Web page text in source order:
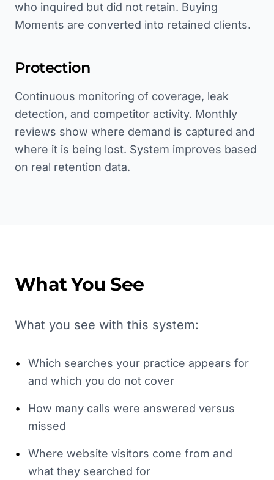
who inquired but did not retain. Buying
Moments are converted into retained clients.
Protection
Continuous monitoring of coverage, leak
detection, and competitor activity. Monthly
reviews show where demand is captured and
where it is being lost. System improves based
on real retention data.
What You See
What you see with this system:
•
Which searches your practice appears for
and which you do not cover
•
How many calls were answered versus
missed
•
Where website visitors come from and
what they searched for